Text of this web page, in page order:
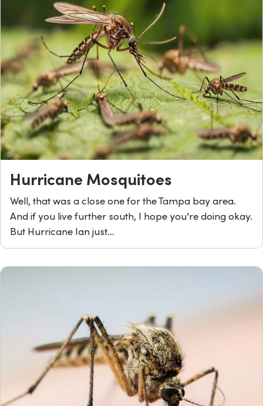
Hurricane Mosquitoes
Well, that was a close one for the Tampa bay area.
And if you live further south, I hope you're doing okay.
But Hurricane Ian just…